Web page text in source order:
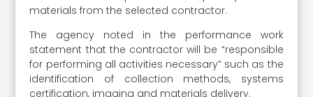
materials from the selected contractor.
The agency noted in the performance work
statement that the contractor will be “responsible
for performing all activities necessary” such as the
identification of collection methods, systems
certification, imaging and materials delivery.